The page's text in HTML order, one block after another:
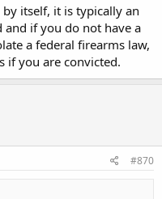
by itself, it is typically an
and if you do not have a
a federal firearms law,
if you are convicted.
#870